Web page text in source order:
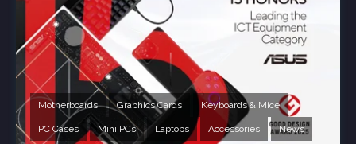
Motherboards Graphics Cards Keyboards & Mice
PC Cases Mini PCs Laptops Accessories News